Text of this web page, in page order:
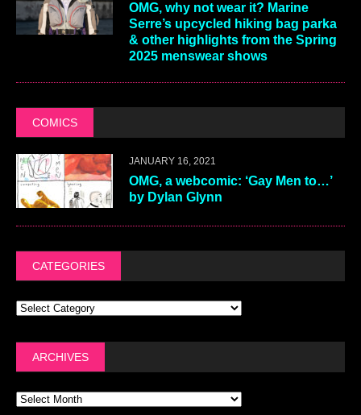
OMG, why not wear it? Marine
Serre’s upcycled hiking bag parka
& other highlights from the Spring
2025 menswear shows
COMICS
JANUARY 16, 2021
OMG, a webcomic: ‘Gay Men to…’
by Dylan Glynn
CATEGORIES
ARCHIVES